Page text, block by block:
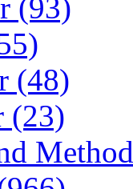
(93)
(48)
(23)